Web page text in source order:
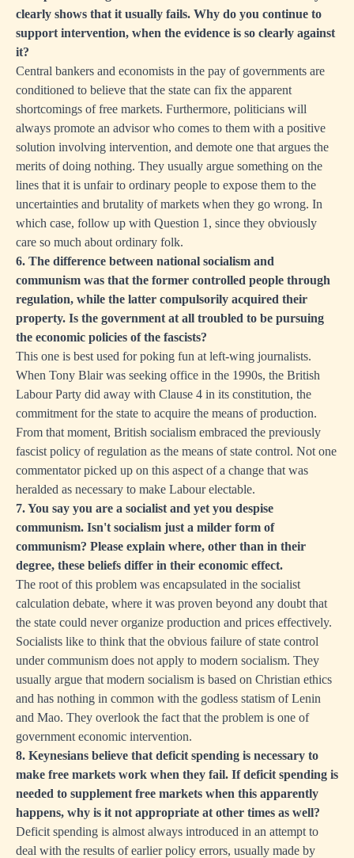
clearly shows that it usually fails. Why do you continue to
support intervention, when the evidence is so clearly against
it?
Central bankers and economists in the pay of governments are
conditioned to believe that the state can fix the apparent
shortcomings of free markets. Furthermore, politicians will
always promote an advisor who comes to them with a positive
solution involving intervention, and demote one that argues the
merits of doing nothing. They usually argue something on the
lines that it is unfair to ordinary people to expose them to the
uncertainties and brutality of markets when they go wrong. In
which case, follow up with Question 1, since they obviously
care so much about ordinary folk.
6. The difference between national socialism and
communism was that the former controlled people through
regulation, while the latter compulsorily acquired their
property. Is the government at all troubled to be pursuing
the economic policies of the fascists?
This one is best used for poking fun at left-wing journalists.
When Tony Blair was seeking office in the 1990s, the British
Labour Party did away with Clause 4 in its constitution, the
commitment for the state to acquire the means of production.
From that moment, British socialism embraced the previously
fascist policy of regulation as the means of state control. Not one
commentator picked up on this aspect of a change that was
heralded as necessary to make Labour electable.
7. You say you are a socialist and yet you despise
communism. Isn't socialism just a milder form of
communism? Please explain where, other than in their
degree, these beliefs differ in their economic effect.
The root of this problem was encapsulated in the socialist
calculation debate, where it was proven beyond any doubt that
the state could never organize production and prices effectively.
Socialists like to think that the obvious failure of state control
under communism does not apply to modern socialism. They
usually argue that modern socialism is based on Christian ethics
and has nothing in common with the godless statism of Lenin
and Mao. They overlook the fact that the problem is one of
government economic intervention.
8. Keynesians believe that deficit spending is necessary to
make free markets work when they fail. If deficit spending is
needed to supplement free markets when this apparently
happens, why is it not appropriate at other times as well?
Deficit spending is almost always introduced in an attempt to
deal with the results of earlier policy errors, usually made by